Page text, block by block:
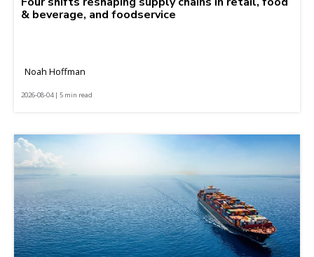
& beverage, and foodservice
Noah Hoffman
2026-08-04 | 5 min read